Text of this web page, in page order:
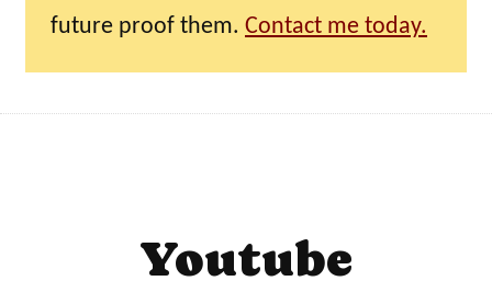
future proof them. Contact me today.
Youtube